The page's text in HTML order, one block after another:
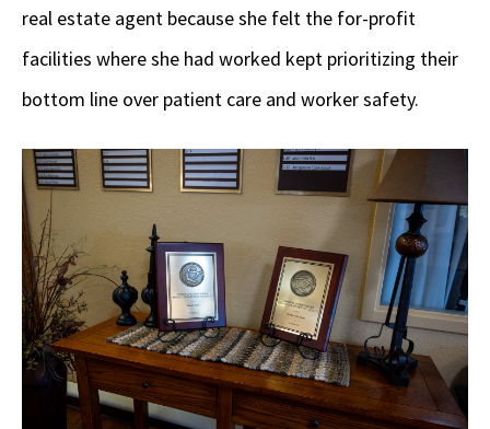
real estate agent because she felt the for-profit
facilities where she had worked kept prioritizing their
bottom line over patient care and worker safety.